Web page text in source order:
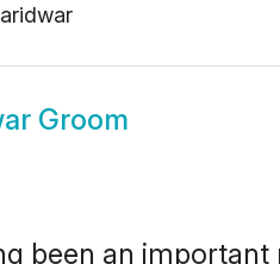
Groom
been an